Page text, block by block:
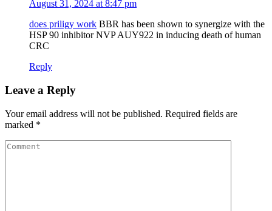
August 31, 2024 at 8:47 pm
does priligy work BBR has been shown to synergize with the
HSP 90 inhibitor NVP AUY922 in inducing death of human
CRC
Reply
Leave a Reply
Your email address will not be published. Required fields are
marked *